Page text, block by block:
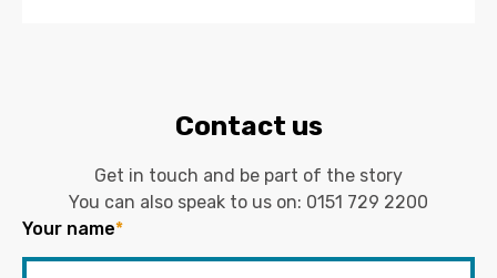
Contact us
Get in touch and be part of the story
You can also speak to us on: 0151 729 2200
Your name*